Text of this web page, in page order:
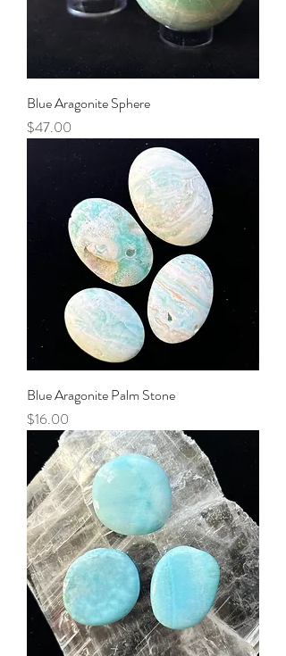
Blue Aragonite Sphere
Price
$47.00
Blue Aragonite Palm Stone
Price
$16.00